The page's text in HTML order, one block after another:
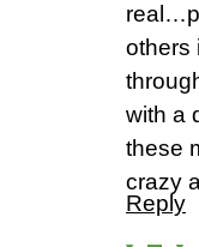
others
with a
these
crazy
Reply